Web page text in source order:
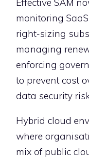
monitoring
right-sizing
managing
enforcing
to prevent cost
data security
Hybrid cloud
where
mix of public